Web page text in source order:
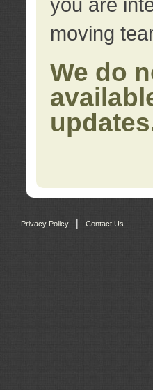
you are
moving
We do
Privacy Policy | Contact Us